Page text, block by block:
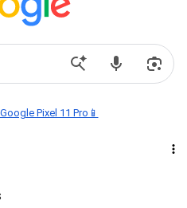
Pixel 11 Pro📱